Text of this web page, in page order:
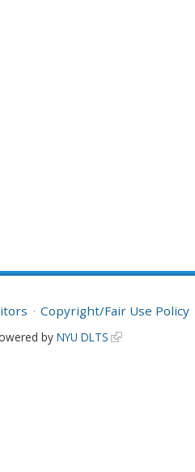
Copyright/Fair Use Policy
by NYU DLTS